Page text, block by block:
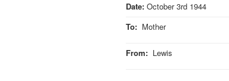
Date: October 3rd 1944
To: Mother
From: Lewis